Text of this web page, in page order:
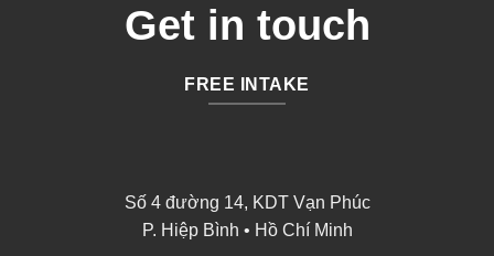
Get in touch
FREE INTAKE
Số 4 đường 14, KDT Vạn Phúc
P. Hiệp Bình • Hồ Chí Minh